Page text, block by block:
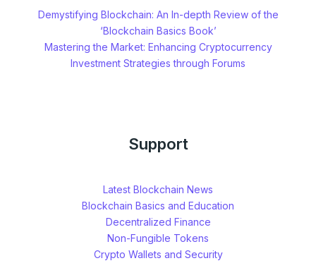
Demystifying Blockchain: An In-depth Review of the
‘Blockchain Basics Book’
Mastering the Market: Enhancing Cryptocurrency
Investment Strategies through Forums
Support
Latest Blockchain News
Blockchain Basics and Education
Decentralized Finance
Non-Fungible Tokens
Crypto Wallets and Security